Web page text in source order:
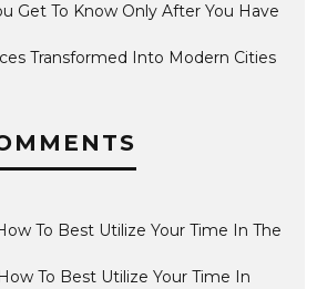
Get To Know Only After You Have
Transformed Into Modern Cities
To Best Utilize Your Time In The
How To Best Utilize Your Time In